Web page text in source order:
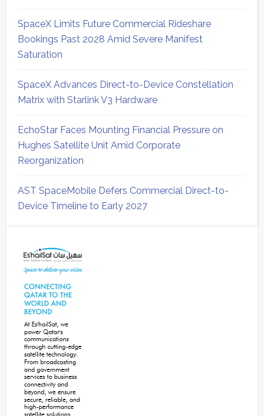
SpaceX Limits Future Commercial Rideshare
Bookings Past 2028 Amid Severe Manifest
Saturation
SpaceX Advances Direct-to-Device Constellation
Matrix with Starlink V3 Hardware
EchoStar Faces Mounting Financial Pressure on
Hughes Satellite Unit Amid Corporate
Reorganization
AST SpaceMobile Defers Commercial Direct-to-
Device Timeline to Early 2027
Sidebar